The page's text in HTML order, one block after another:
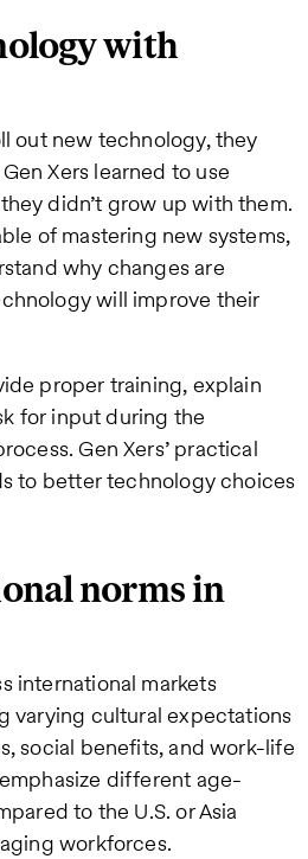
with
out new technology, they
Xers learned to use
didn’t grow up with them.
of mastering new systems,
why changes are
will improve their
proper training, explain
for input during the
Gen Xers’ practical
to better technology choices
norms in
international markets
varying cultural expectations
social benefits, and work-life
different age-
to the U.S. or Asia
workforces.